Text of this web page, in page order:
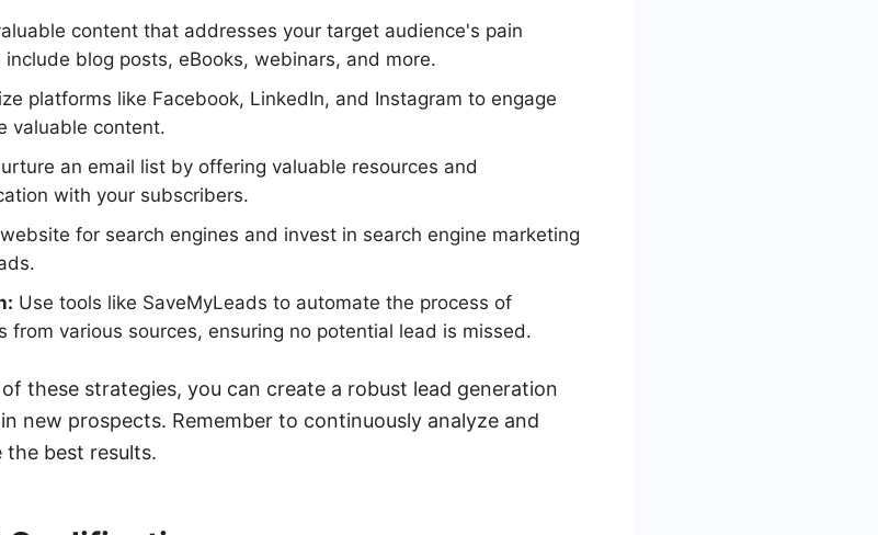
content that addresses your target audience's pain
blog posts, eBooks, webinars, and more.
platforms like Facebook, LinkedIn, and Instagram to engage
valuable content.
an email list by offering valuable resources and
with your subscribers.
for search engines and invest in search engine marketing
Use tools like SaveMyLeads to automate the process of
from various sources, ensuring no potential lead is missed.
these strategies, you can create a robust lead generation
new prospects. Remember to continuously analyze and
best results.